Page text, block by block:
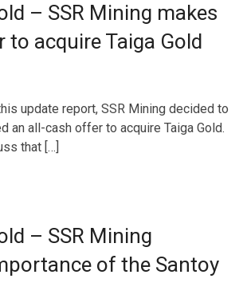
– SSR Mining makes
acquire Taiga Gold
update report, SSR Mining decided to
an all-cash offer to acquire Taiga Gold.
that […]
– SSR Mining
of the Santoy